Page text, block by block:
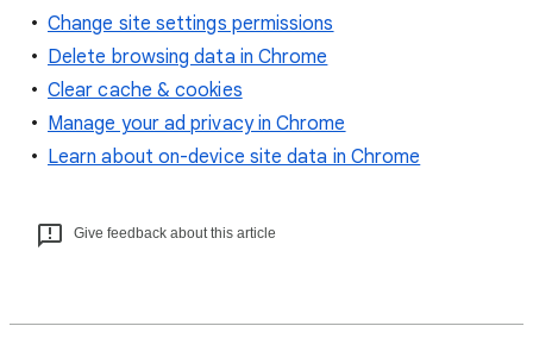
Change site settings permissions
Delete browsing data in Chrome
Clear cache & cookies
Manage your ad privacy in Chrome
Learn about on-device site data in Chrome
Give feedback about this article